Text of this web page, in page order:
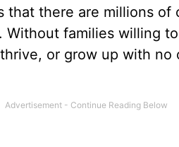
that there are millions
families willing
or grow up with